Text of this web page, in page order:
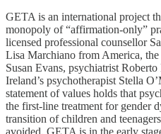
GETA is an international project
monopoly of “affirmation-only”
licensed professional counsellor
Lisa Marchiano from America,
Susan Evans, psychiatrist
Ireland’s psychotherapist Stella
statement of values holds that
the first-line treatment for gender
transition of children and
avoided. GETA is in the early